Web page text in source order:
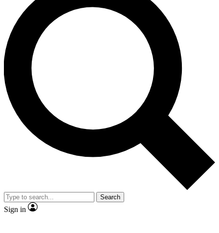
LIVE SCIENCE PRO
Unlimited access to our exclusive features, expert analysis and in-depth
interviews, all ad-free
No ads, ever
Exclusive, original
reporting
video
Member-only features
Search
Sign in